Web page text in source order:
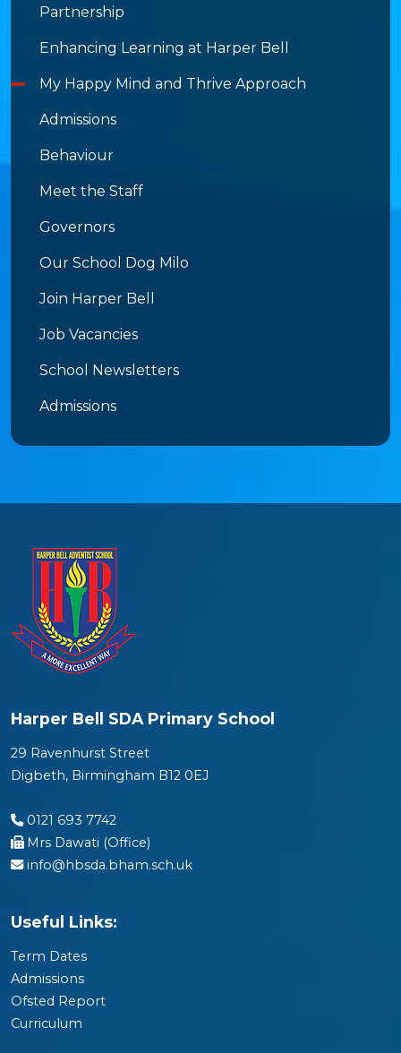
Partnership
Enhancing Learning at Harper Bell
My Happy Mind and Thrive Approach
Admissions
Behaviour
Meet the Staff
Governors
Our School Dog Milo
Join Harper Bell
Job Vacancies
School Newsletters
Admissions
Harper Bell SDA Primary School
29 Ravenhurst Street
Digbeth, Birmingham B12 0EJ
0121 693 7742
Mrs Dawati (Office)
info@hbsda.bham.sch.uk
Useful Links:
Term Dates
Admissions
Ofsted Report
Curriculum